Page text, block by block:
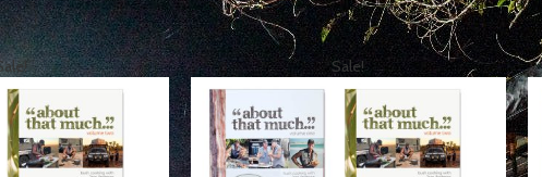
CAMPING COOKING GEAR Show 9
Sale!